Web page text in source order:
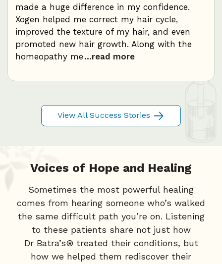
made a huge difference in my confidence.
Xogen helped me correct my hair cycle,
improved the texture of my hair, and even
promoted new hair growth. Along with the
homeopathy me ...read more
View All Success Stories
Voices of Hope and Healing
Sometimes the most powerful healing
comes from hearing someone who’s walked
the same difficult path you’re on. Listening
to these patients share not just how
Dr Batra’s® treated their conditions, but
how we helped them rediscover their